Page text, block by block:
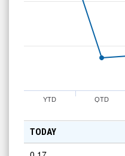
QTD
YTD
TODAY